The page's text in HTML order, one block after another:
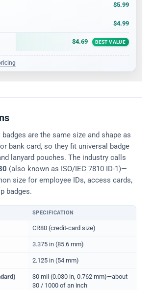
$5.99
$4.99
$4.69 BEST VALUE
badges are the same size and shape as
bank card, so they fit universal badge
lanyard pouches. The industry calls
(also known as ISO/IEC 7810 ID-1)—
size for employee IDs, access cards,
badges.
and standard for CR80 ID cards
SPECIFICATION
CR80 (credit-card size)
3.375 in (85.6 mm)
2.125 in (54 mm)
30 mil (0.030 in, 0.762 mm)—about
30 / 1000 of an inch